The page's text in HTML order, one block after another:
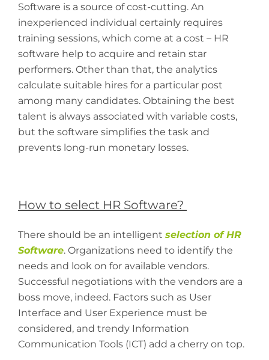
Software is a source of cost-cutting. An
inexperienced individual certainly requires
training sessions, which come at a cost – HR
software help to acquire and retain star
performers. Other than that, the analytics
calculate suitable hires for a particular post
among many candidates. Obtaining the best
talent is always associated with variable costs,
but the software simplifies the task and
prevents long-run monetary losses.
How to select HR Software?
There should be an intelligent selection of HR
Software. Organizations need to identify the
needs and look on for available vendors.
Successful negotiations with the vendors are a
boss move, indeed. Factors such as User
Interface and User Experience must be
considered, and trendy Information
Communication Tools (ICT) add a cherry on top.